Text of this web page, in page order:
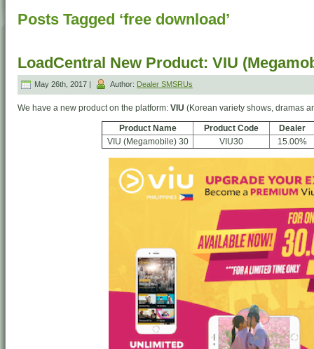
Posts Tagged ‘free download’
LoadCentral New Product: VIU
May 26th, 2017 | Author: Dealer SMSRUs
We have a new product on the platform: VIU (Korean variety shows, dramas
Product Name Product Code
Dealer
VIU (Megamobile) 30
VIU30 15.00%